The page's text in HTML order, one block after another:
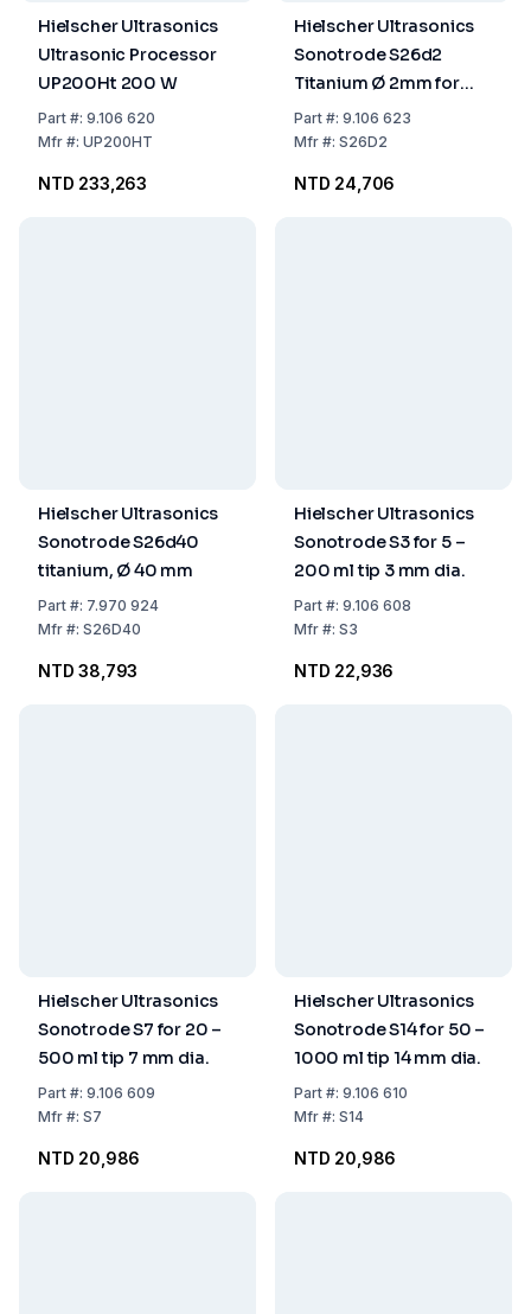
Hielscher Ultrasonics
Ultrasonic Processor
UP200Ht 200 W
Part#: 9.106 620
Mfr#: UP200HT
NTD 233,263
Hielscher Ultrasonics
Sonotrode S26d2
Titanium Ø 2mm for
Sample Volumes of 2-
50 ml
Part#: 9.106 623
Mfr#: S26D2
NTD 24,706
Hielscher Ultrasonics
Sonotrode S26d40
titanium, Ø 40 mm
Part#: 7.970 924
Mfr#: S26D40
NTD 38,793
Hielscher Ultrasonics
Sonotrode S3 for 5 –
200 ml tip 3 mm dia.
Part#: 9.106 608
Mfr#: S3
NTD 22,936
Hielscher Ultrasonics
Sonotrode S7 for 20 –
500 ml tip 7 mm dia.
Part#: 9.106 609
Mfr#: S7
NTD 20,986
Hielscher Ultrasonics
Sonotrode S14 for 50 –
1000 ml tip 14 mm dia.
Part#: 9.106 610
Mfr#: S14
NTD 20,986